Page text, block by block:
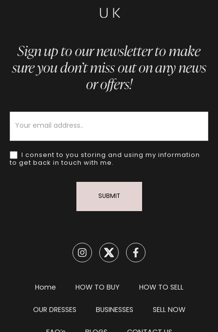
Sign up to our newsletter to make
sure you don’t miss out on any news
or offers!
I consent to you storing and using my information
to get back in touch with me.
SUBMIT
Home HOW TO BUY HOW TO SELL
OUR DRESSES BUSINESSES SELL NOW